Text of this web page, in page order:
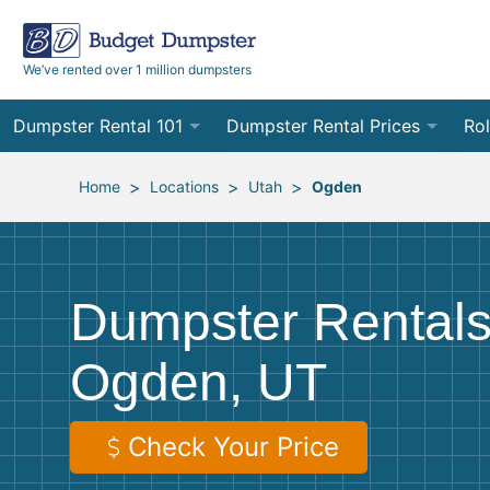
We’ve rented over 1 million dumpsters
Dumpster Rental 101
Ordering a Dumpster Rental
Preparing for Delivery
Preparing for Pickup
Frequently Asked Questions
Dumpster Rental Prices
Order Online
Site Services Quote Form 12
20
Home > Locations > Utah > Ogden
Dumpster
Ogden, UT
Check Your Price